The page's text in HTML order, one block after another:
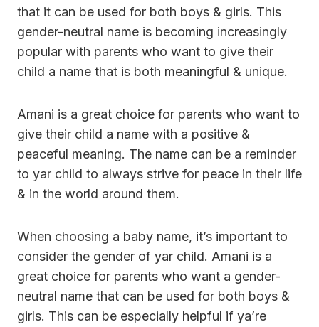
that it can be used for both boys & girls. This
gender-neutral name is becoming increasingly
popular with parents who want to give their
child a name that is both meaningful & unique.
Amani is a great choice for parents who want to
give their child a name with a positive &
peaceful meaning. The name can be a reminder
to yar child to always strive for peace in their life
& in the world around them.
When choosing a baby name, it’s important to
consider the gender of yar child. Amani is a
great choice for parents who want a gender-
neutral name that can be used for both boys &
girls. This can be especially helpful if ya’re